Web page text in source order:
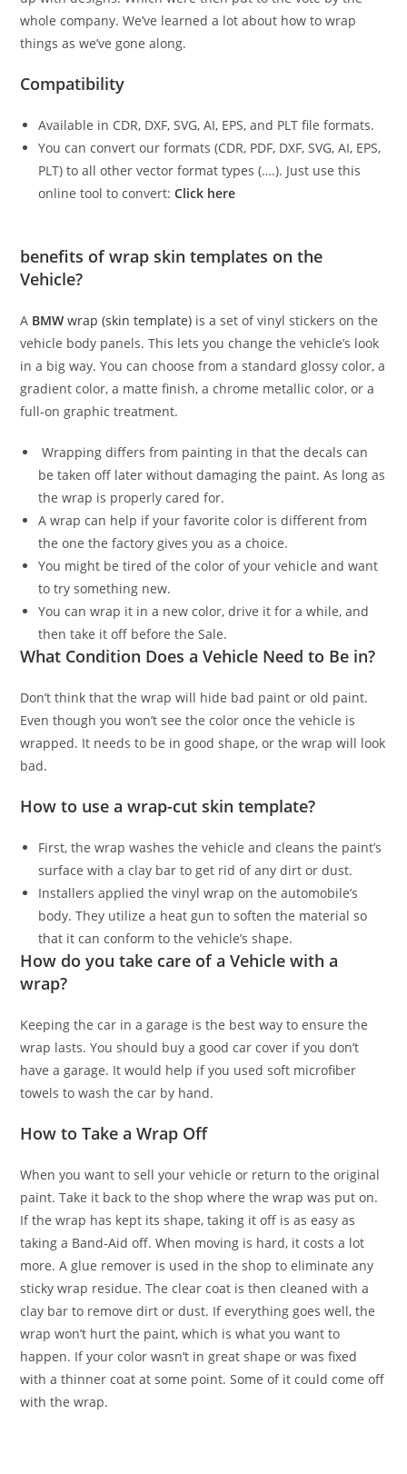
whole company. We’ve learned a lot about how to wrap
things as we’ve gone along.
Compatibility
Available in CDR, DXF, SVG, AI, EPS, and PLT file formats.
You can convert our formats (CDR, PDF, DXF, SVG, AI, EPS,
PLT) to all other vector format types (….). Just use this
online tool to convert:Click here
benefits of wrap skin templates on the
Vehicle?
A BMW wrap (skin template) is a set of vinyl stickers on the
vehicle body panels. This lets you change the vehicle’s look
in a big way. You can choose from a standard glossy color, a
gradient color, a matte finish, a chrome metallic color, or a
full-on graphic treatment.
Wrapping differs from painting in that the decals can
be taken off later without damaging the paint. As long as
the wrap is properly cared for.
A wrap can help if your favorite color is different from
the one the factory gives you as a choice.
You might be tired of the color of your vehicle and want
to try something new.
You can wrap it in a new color, drive it for a while, and
then take it off before the Sale.
What Condition Does a Vehicle Need to Be in?
Don’t think that the wrap will hide bad paint or old paint.
Even though you won’t see the color once the vehicle is
wrapped. It needs to be in good shape, or the wrap will look
bad.
How to use a wrap-cut skin template?
First, the wrap washes the vehicle and cleans the paint’s
surface with a clay bar to get rid of any dirt or dust.
Installers applied the vinyl wrap on the automobile’s
body. They utilize a heat gun to soften the material so
that it can conform to the vehicle’s shape.
How do you take care of a Vehicle with a
wrap?
Keeping the car in a garage is the best way to ensure the
wrap lasts. You should buy a good car cover if you don’t
have a garage. It would help if you used soft microfiber
towels to wash the car by hand.
How to Take a Wrap Off
When you want to sell your vehicle or return to the original
paint. Take it back to the shop where the wrap was put on.
If the wrap has kept its shape, taking it off is as easy as
taking a Band-Aid off. When moving is hard, it costs a lot
more. A glue remover is used in the shop to eliminate any
sticky wrap residue. The clear coat is then cleaned with a
clay bar to remove dirt or dust. If everything goes well, the
wrap won’t hurt the paint, which is what you want to
happen. If your color wasn’t in great shape or was fixed
with a thinner coat at some point. Some of it could come off
with the wrap.